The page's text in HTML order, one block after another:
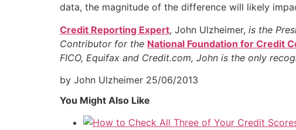
data, the magnitude of the difference will likely
Credit Reporting Expert, John Ulzheimer, is the
Contributor for the National Foundation for Credit
FICO, Equifax and Credit.com, John is the only
by John Ulzheimer 25/06/2013
You Might Also Like